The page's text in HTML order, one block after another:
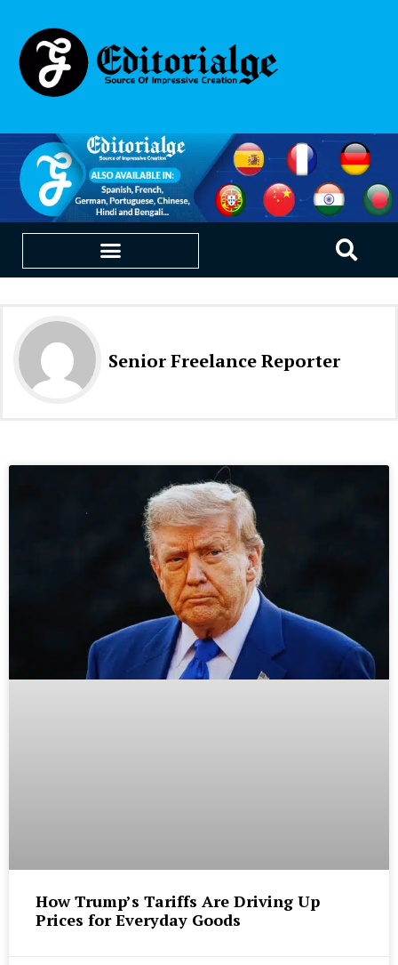
Senior Freelance Reporter
How Trump’s Tariffs Are Driving Up
Prices for Everyday Goods